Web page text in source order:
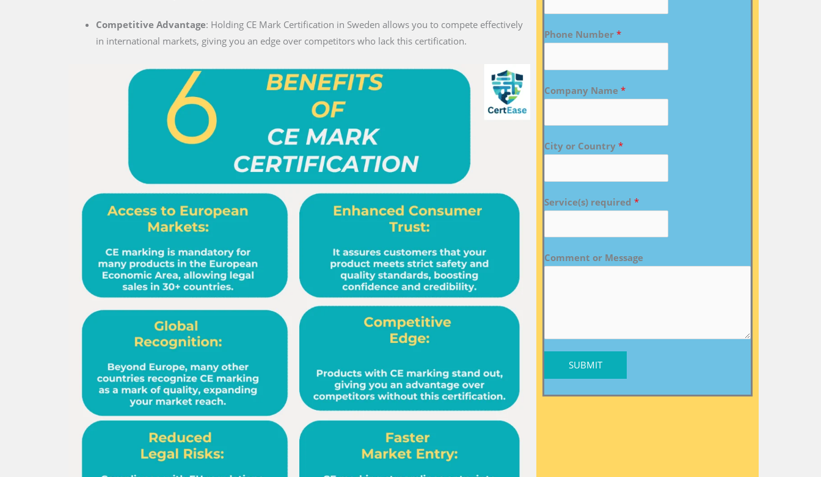
Competitive Advantage: Holding CE Mark Certification in Sweden allows you to compete effectively
in international markets, giving you an edge over competitors who lack this certification.
Phone Number *
Company Name *
City or Country *
Service(s) required *
Comment or Message
SUBMIT